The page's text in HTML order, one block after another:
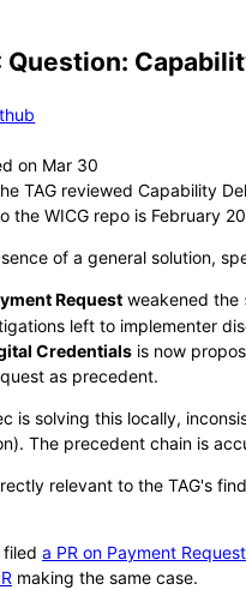
Question:
TAG reviewed Capability
the WICG repo is February
of a general solution,
Requestweakened the
left to implementer
Credentialsis now
as precedent.
is solving this locally,
The precedent chain is
relevant to the TAG's
filed a PR on Payment Request
making the same case.